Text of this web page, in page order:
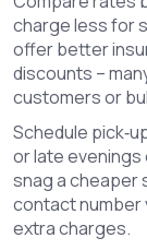
charge less for
offer better
discounts –
customers or
Schedule
or late evenings
snag a cheaper
contact number
extra charges.